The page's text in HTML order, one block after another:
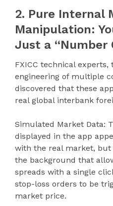
2. Pure Internal
Manipulation:
Just a “Number
FXICC technical experts,
engineering of multiple
discovered that these
real global interbank
Simulated Market Data:
displayed in the app
with the real market, but
the background that
spreads with a single
stop-loss orders to be
market price.